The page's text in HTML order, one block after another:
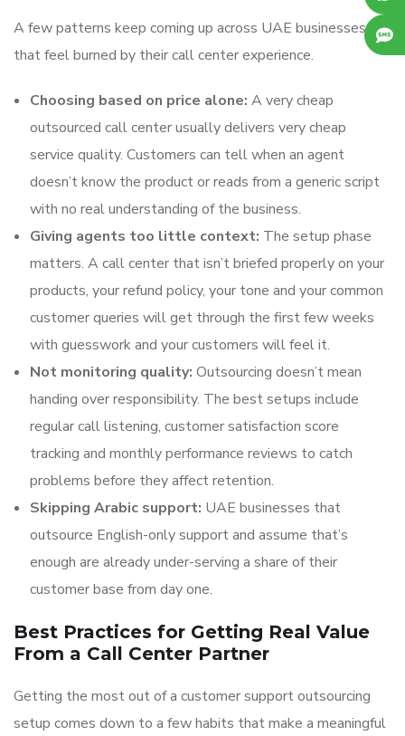
A few patterns keep coming up across UAE businesses
that feel burned by their call center experience.
Choosing based on price alone: A very cheap
outsourced call center usually delivers very cheap
service quality. Customers can tell when an agent
doesn’t know the product or reads from a generic script
with no real understanding of the business.
Giving agents too little context: The setup phase
matters. A call center that isn’t briefed properly on your
products, your refund policy, your tone and your common
customer queries will get through the first few weeks
with guesswork and your customers will feel it.
Not monitoring quality: Outsourcing doesn’t mean
handing over responsibility. The best setups include
regular call listening, customer satisfaction score
tracking and monthly performance reviews to catch
problems before they affect retention.
Skipping Arabic support: UAE businesses that
outsource English-only support and assume that’s
enough are already under-serving a share of their
customer base from day one.
Best Practices for Getting Real Value
From a Call Center Partner
Getting the most out of a customer support outsourcing
setup comes down to a few habits that make a meaningful